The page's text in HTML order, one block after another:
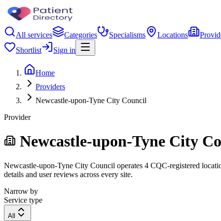
All services Categories Specialisms Locations
Shortlist
Sign in
Home
Providers
Newcastle-upon-Tyne City Council
Provider
Newcastle-upon-Tyne City
Newcastle-upon-Tyne City Council operates 4 CQC-registered
details and user reviews across every site.
Narrow by
Service type
All